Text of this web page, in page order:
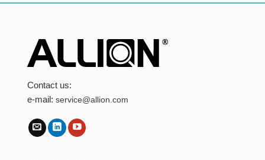
Contact us:
e-mail:service@allion.com